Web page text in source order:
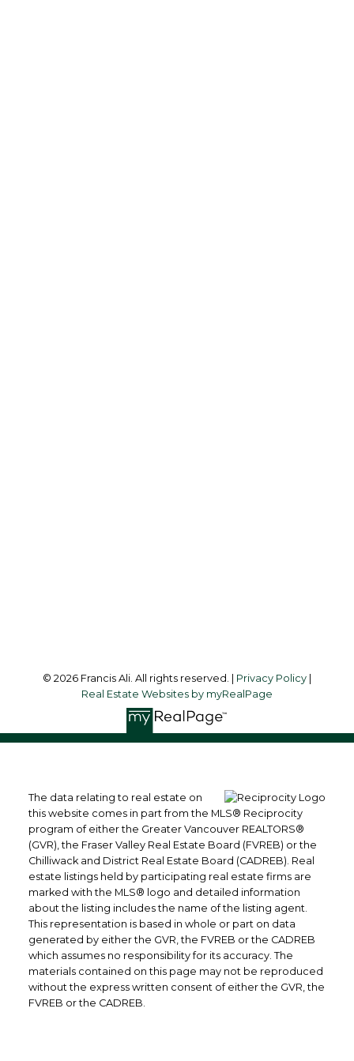
© 2026 Francis Ali. All rights reserved. | Privacy Policy
Real Estate Websites by myRealPage
The data relating to real estate on
this website comes in part from the MLS® Reciprocity
program of either the Greater Vancouver REALTORS®
(GVR), the Fraser Valley Real Estate Board (FVREB) or the
Chilliwack and District Real Estate Board (CADREB). Real
estate listings held by participating real estate firms are
marked with the MLS® logo and detailed information
about the listing includes the name of the listing agent.
This representation is based in whole or part on data
generated by either the GVR, the FVREB or the CADREB
which assumes no responsibility for its accuracy. The
materials contained on this page may not be reproduced
without the express written consent of either the GVR, the
FVREB or the CADREB.